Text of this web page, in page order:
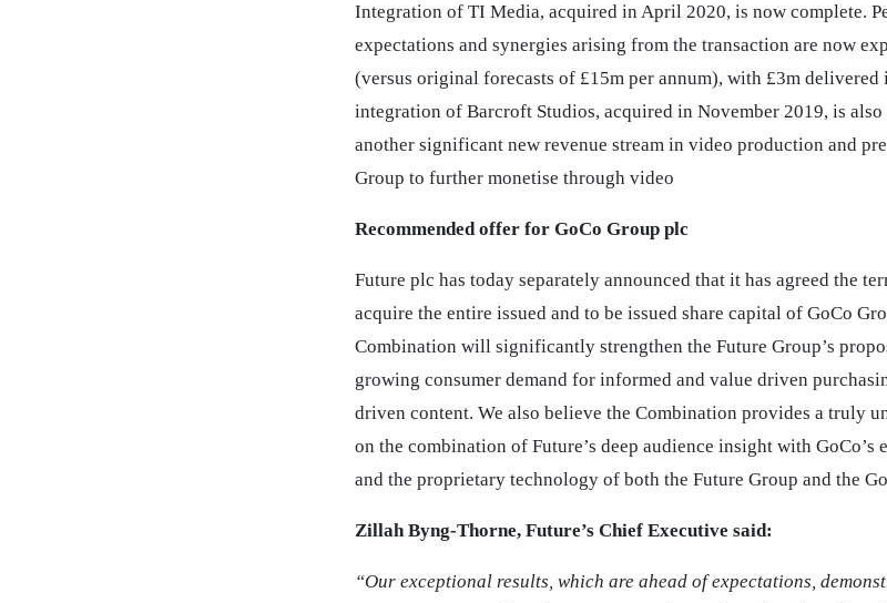
Integration of TI Media, acquired in April 2020, is now complete.
expectations and synergies arising from the transaction are now
(versus original forecasts of £15m per annum), with £3m delivered
integration of Barcroft Studios, acquired in November 2019, is
another significant new revenue stream in video production and
Group to further monetise through video
Recommended offer for GoCo Group plc
Future plc has today separately announced that it has agreed the
acquire the entire issued and to be issued share capital of GoCo
Combination will significantly strengthen the Future Group’s
growing consumer demand for informed and value driven
driven content. We also believe the Combination provides a truly
on the combination of Future’s deep audience insight with GoCo’s
and the proprietary technology of both the Future Group and the
Zillah Byng-Thorne, Future’s Chief Executive said:
“Our exceptional results, which are ahead of expectations,